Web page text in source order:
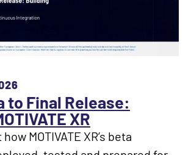
to Final Release:
XR
MOTIVATE XR’s beta